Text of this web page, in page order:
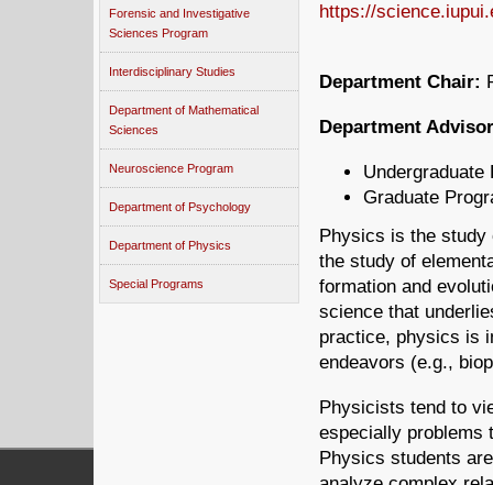
Forensic and Investigative
Sciences Program
Interdisciplinary Studies
Department of Mathematical
Sciences
Neuroscience Program
Department of Psychology
Department of Physics
Special Programs
https://
Department Chair:
Department
Graduate
Physics is the study
the study of
formation and
science that
practice, physics is
endeavors (e.g.,
Physicists tend to
especially problems
Physics students